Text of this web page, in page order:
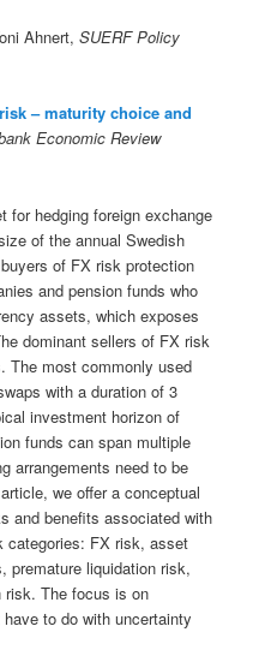
Ahnert,SUERF Policy
– maturity choice and
Economic Review
for hedging foreign exchange
of the annual Swedish
of FX risk protection
and pension funds who
assets, which exposes
dominant sellers of FX risk
The most commonly used
with a duration of 3
investment horizon of
funds can span multiple
arrangements need to be
we offer a conceptual
and benefits associated with
categories: FX risk, asset
premature liquidation risk,
risk. The focus is on
to do with uncertainty